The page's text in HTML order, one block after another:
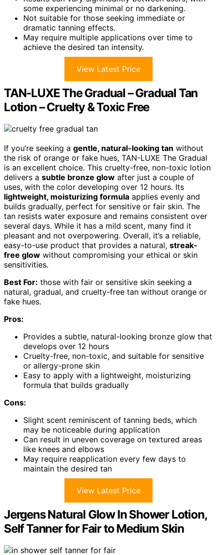
some experiencing minimal or no darkening.
Not suitable for those seeking immediate or
dramatic tanning effects.
May require multiple applications over time to
achieve the desired tan intensity.
View Latest Price
TAN-LUXE The Gradual – Gradual Tan
Lotion – Cruelty & Toxic Free
If you’re seeking a gentle, natural-looking tan without
the risk of orange or fake hues, TAN-LUXE The Gradual
is an excellent choice. This cruelty-free, non-toxic lotion
delivers a subtle bronze glow after just a couple of
uses, with the color developing over 12 hours. Its
lightweight, moisturizing formula applies evenly and
builds gradually, perfect for sensitive or fair skin. The
tan resists water exposure and remains consistent over
several days. While it has a mild scent, many find it
pleasant and not overpowering. Overall, it’s a reliable,
easy-to-use product that provides a natural, streak-
free glow without compromising your ethical or skin
sensitivities.
Best For: those with fair or sensitive skin seeking a
natural, gradual, and cruelty-free tan without orange or
fake hues.
Pros:
Provides a subtle, natural-looking bronze glow that
develops over 12 hours
Cruelty-free, non-toxic, and suitable for sensitive
or allergy-prone skin
Easy to apply with a lightweight, moisturizing
formula that builds gradually
Cons:
Slight scent reminiscent of tanning beds, which
may be noticeable during application
Can result in uneven coverage on textured areas
like knees and elbows
May require reapplication every few days to
maintain the desired tan
View Latest Price
Jergens Natural Glow In Shower Lotion,
Self Tanner for Fair to Medium Skin